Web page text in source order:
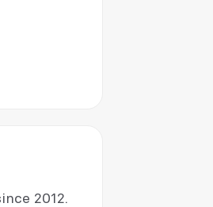
2012.